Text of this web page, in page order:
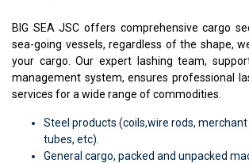
BIG SEA JSC offers comprehensive cargo
sea-going vessels, regardless of the shape,
your cargo. Our expert lashing team,
management system, ensures professional
services for a wide range of commodities.
Steel products (coils,wire rods, merchant
tubes, etc).
General cargo, packed and unpacked